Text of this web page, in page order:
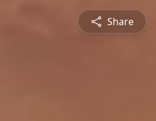
Share